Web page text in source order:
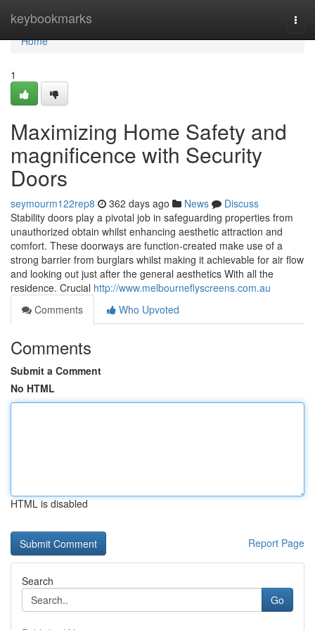
keybookmarks
Home
Home
1
Maximizing Home Safety and
magnificence with Security
Doors
seymourm122rep8 362 days ago News
Discuss
Stability doors play a pivotal job in safeguarding properties from
unauthorized obtain whilst enhancing aesthetic attraction and
comfort. These doorways are function-created make use of a
strong barrier from burglars whilst making it achievable for air flow
and looking out just after the general aesthetics With all the
residence. Crucial http://www.melbourneflyscreens.com.au
Comments
Who Upvoted
Comments
Submit a Comment
No HTML
HTML is disabled
Report Page
Search
Go